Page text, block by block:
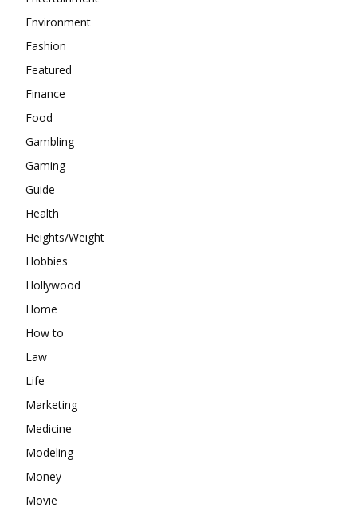
Environment
Fashion
Featured
Finance
Food
Gambling
Gaming
Guide
Health
Heights/Weight
Hobbies
Hollywood
Home
How to
Law
Life
Marketing
Medicine
Modeling
Money
Movie